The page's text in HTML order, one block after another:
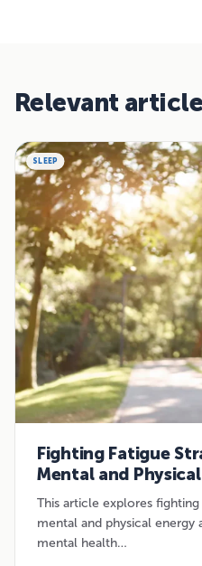
Relevant
SLEEP
Fighting Fatigue
Mental and
This article explores
mental and physical
mental health…